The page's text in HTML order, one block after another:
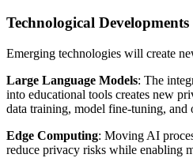
Technological Developments
Emerging technologies will create
Large Language Models: The
into educational tools creates new
data training, model fine-tuning, and
Edge Computing: Moving AI
reduce privacy risks while enabling